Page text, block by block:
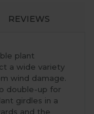
REVIEWS
plant
a wide variety
wind damage.
double-up for
girdles in a
and the